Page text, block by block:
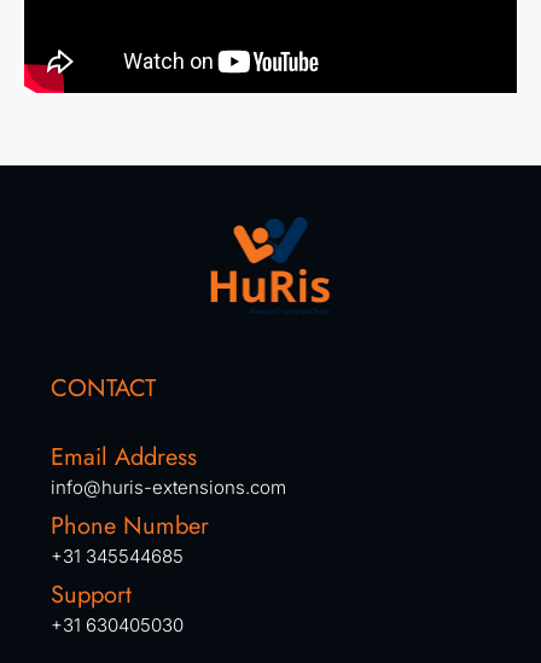
CONTACT
Email Address
info@huris-extensions.com
Phone Number
+31 345544685
Support
+31 630405030